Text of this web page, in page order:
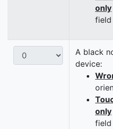
only
field
A black
device:
only
field